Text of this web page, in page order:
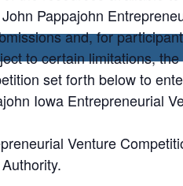
Pappajohn
and, for
to certain limitations,
set forth below to
Iowa Entrepreneurial
Venture